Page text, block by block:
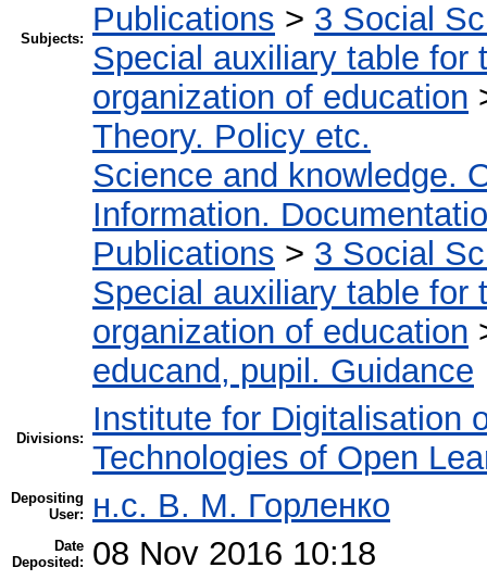
Subjects:
Publications > 3 Social
Special auxiliary table for
organization of education
Theory. Policy etc.
Science and knowledge.
Information.
Publications > 3 Social
Special auxiliary table for
organization of education
educand, pupil. Guidance
Divisions:
Institute for Digitalisation
Technologies of Open
Depositing
User:
н.с. В. М. Горленко
Date
Deposited:
08 Nov 2016 10:18